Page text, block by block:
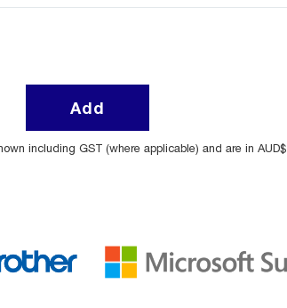
Add
including GST (where applicable) and are in AUD$